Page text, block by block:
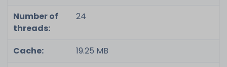
Number of
threads:
24
Cache:
19.25 MB